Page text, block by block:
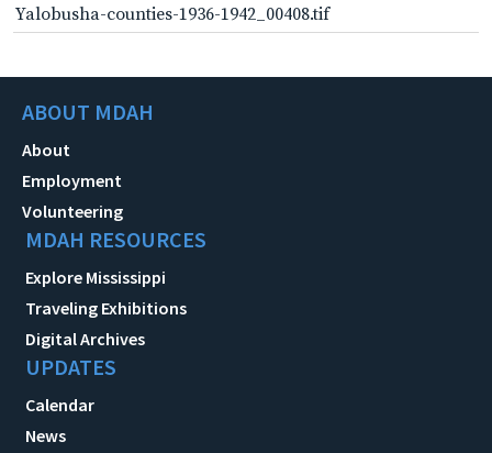
Yalobusha-counties-1936-1942_00408.tif
ABOUT MDAH
About
Employment
Volunteering
MDAH RESOURCES
Explore Mississippi
Traveling Exhibitions
Digital Archives
UPDATES
Calendar
News